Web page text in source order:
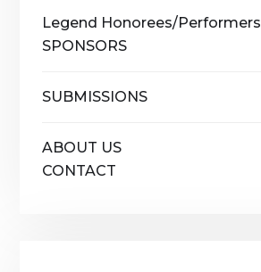
Legend Honorees/Performers
SPONSORS
SUBMISSIONS
ABOUT US
CONTACT